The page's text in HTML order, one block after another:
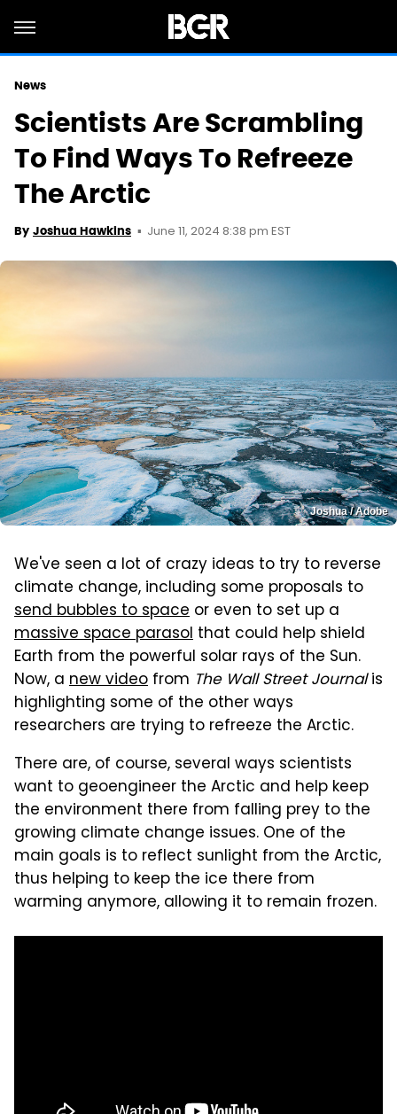
News
Scientists Are Scrambling
To Find Ways To Refreeze
The Arctic
By Joshua Hawkins June 11, 2024 8:38 pm EST
Joshua / Adobe
We've seen a lot of crazy ideas to try to reverse
climate change, including some proposals to
send bubbles to space or even to set up a
massive space parasol that could help shield
Earth from the powerful solar rays of the Sun.
Now, a new video from The Wall Street Journalis
highlighting some of the other ways
researchers are trying to refreeze the Arctic.
There are, of course, several ways scientists
want to geoengineer the Arctic and help keep
the environment there from falling prey to the
growing climate change issues. One of the
main goals is to reflect sunlight from the Arctic,
thus helping to keep the ice there from
warming anymore, allowing it to remain frozen.